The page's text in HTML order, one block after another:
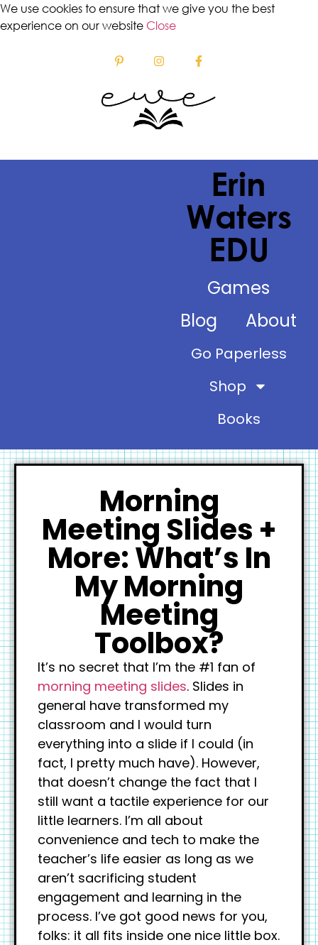
We use cookies to ensure that we give you the best
experience on our website Close
Erin
Waters
EDU
Games
Blog
About
Go Paperless
Shop
Books
Morning
Meeting Slides +
More: What’s In
My Morning
Meeting
Toolbox?
It’s no secret that I’m the #1 fan of
morning meeting slides. Slides in
general have transformed my
classroom and I would turn
everything into a slide if I could (in
fact, I pretty much have). However,
that doesn’t change the fact that I
still want a tactile experience for our
little learners. I’m all about
convenience and tech to make the
teacher’s life easier as long as we
aren’t sacrificing student
engagement and learning in the
process. I’ve got good news for you,
folks: it all fits inside one nice little box.